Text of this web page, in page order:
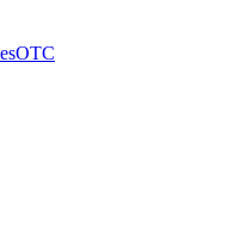
OTC